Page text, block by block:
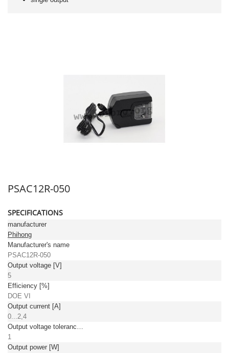
PSAC12R-050
SPECIFICATIONS
manufacturer
Phihong
Manufacturer's name
PSAC12R-050
Output voltage [V]
5
Efficiency [%]
DOE VI
Output current [A]
0...2,4
Output voltage tolerance: [%]
1
Output power [W]